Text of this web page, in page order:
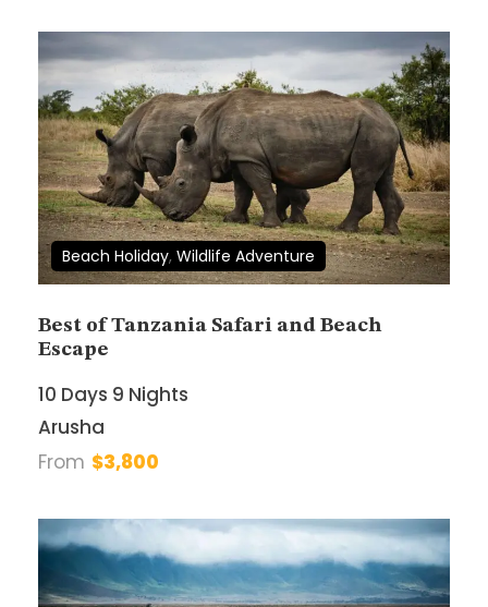
Wish List Price
$4,600
Full Name*
Email Address
Beach Holiday, Wildlife Adventure
Best of Tanzania Safari and Beach
Escape
10 Days 9 Nights
Arusha
From $3,800